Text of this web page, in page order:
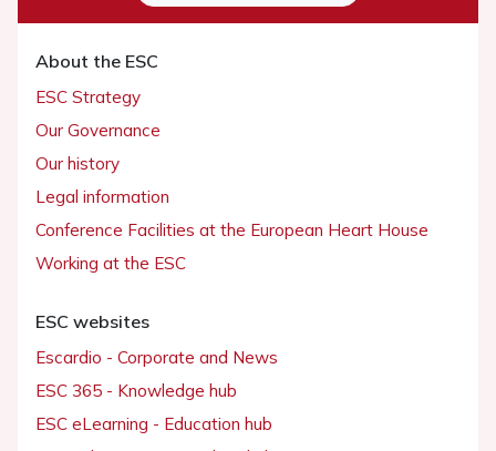
About the ESC
ESC Strategy
Our Governance
Our history
Legal information
Conference Facilities at the European Heart House
Working at the ESC
ESC websites
Escardio - Corporate and News
ESC 365 - Knowledge hub
ESC eLearning - Education hub